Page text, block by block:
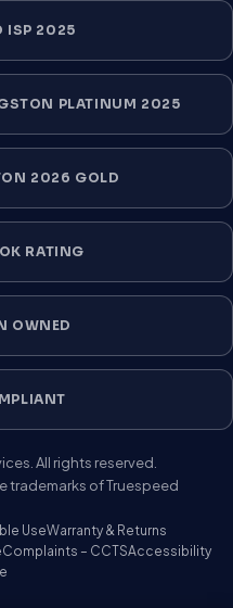
ISP 2025
PLATINUM 2025
2026 GOLD
RATING
OWNED
All rights reserved.
trademarks of Truespeed
UseWarranty & Returns
Complaints – CCTSAccessibility